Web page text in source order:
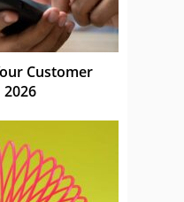
Customer